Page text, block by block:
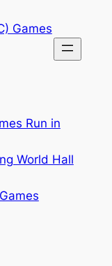
Games
Run in
World Hall